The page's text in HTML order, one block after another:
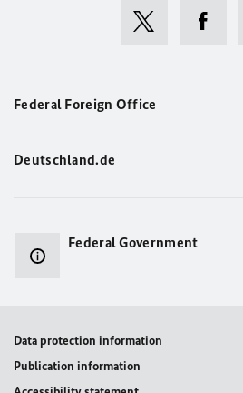
Federal Foreign Office
Deutschland.de
Federal Government
Data protection information
Publication information